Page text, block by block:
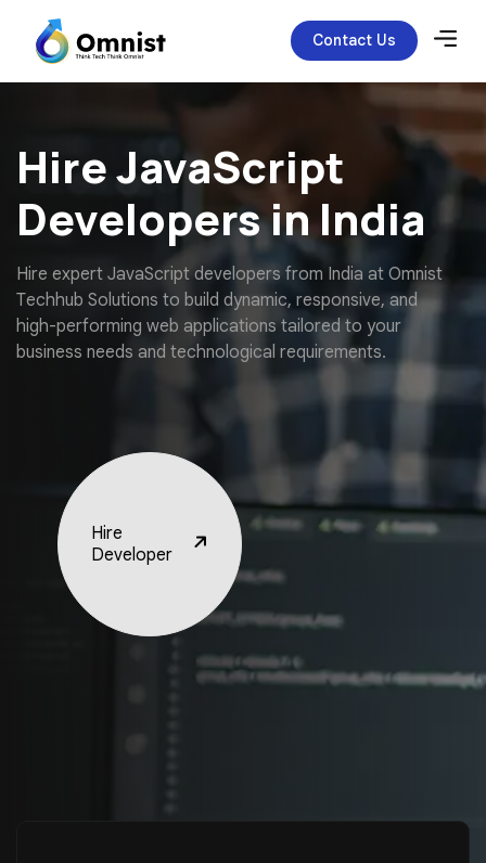
Contact Us
Hire JavaScript
Developers in India
Hire expert JavaScript developers from India at Omnist
Techhub Solutions to build dynamic, responsive, and
high-performing web applications tailored to your
business needs and technological requirements.
Hire
Developer